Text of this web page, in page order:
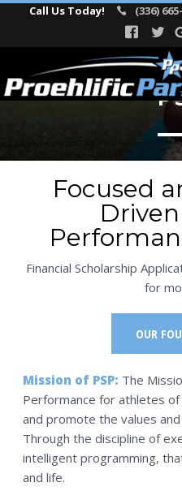
Call Us Today! (336)
Our Story
Facility Events
PSP Team
SPORTS
P.O.W.E.R OF PLAY
YOUTH
Focused
Financial Scholarship
for
OUR
Mission of PSP: The
Performance for athletes
and promote the values and
Through the discipline of
intelligent programming,
and life.